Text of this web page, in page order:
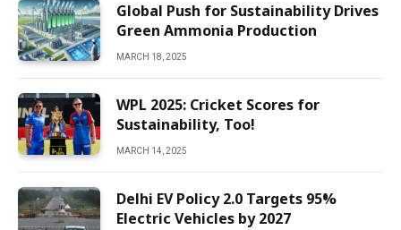
Global Push for Sustainability Drives
Green Ammonia Production
MARCH 18, 2025
WPL 2025: Cricket Scores for
Sustainability, Too!
MARCH 14, 2025
Delhi EV Policy 2.0 Targets 95%
Electric Vehicles by 2027